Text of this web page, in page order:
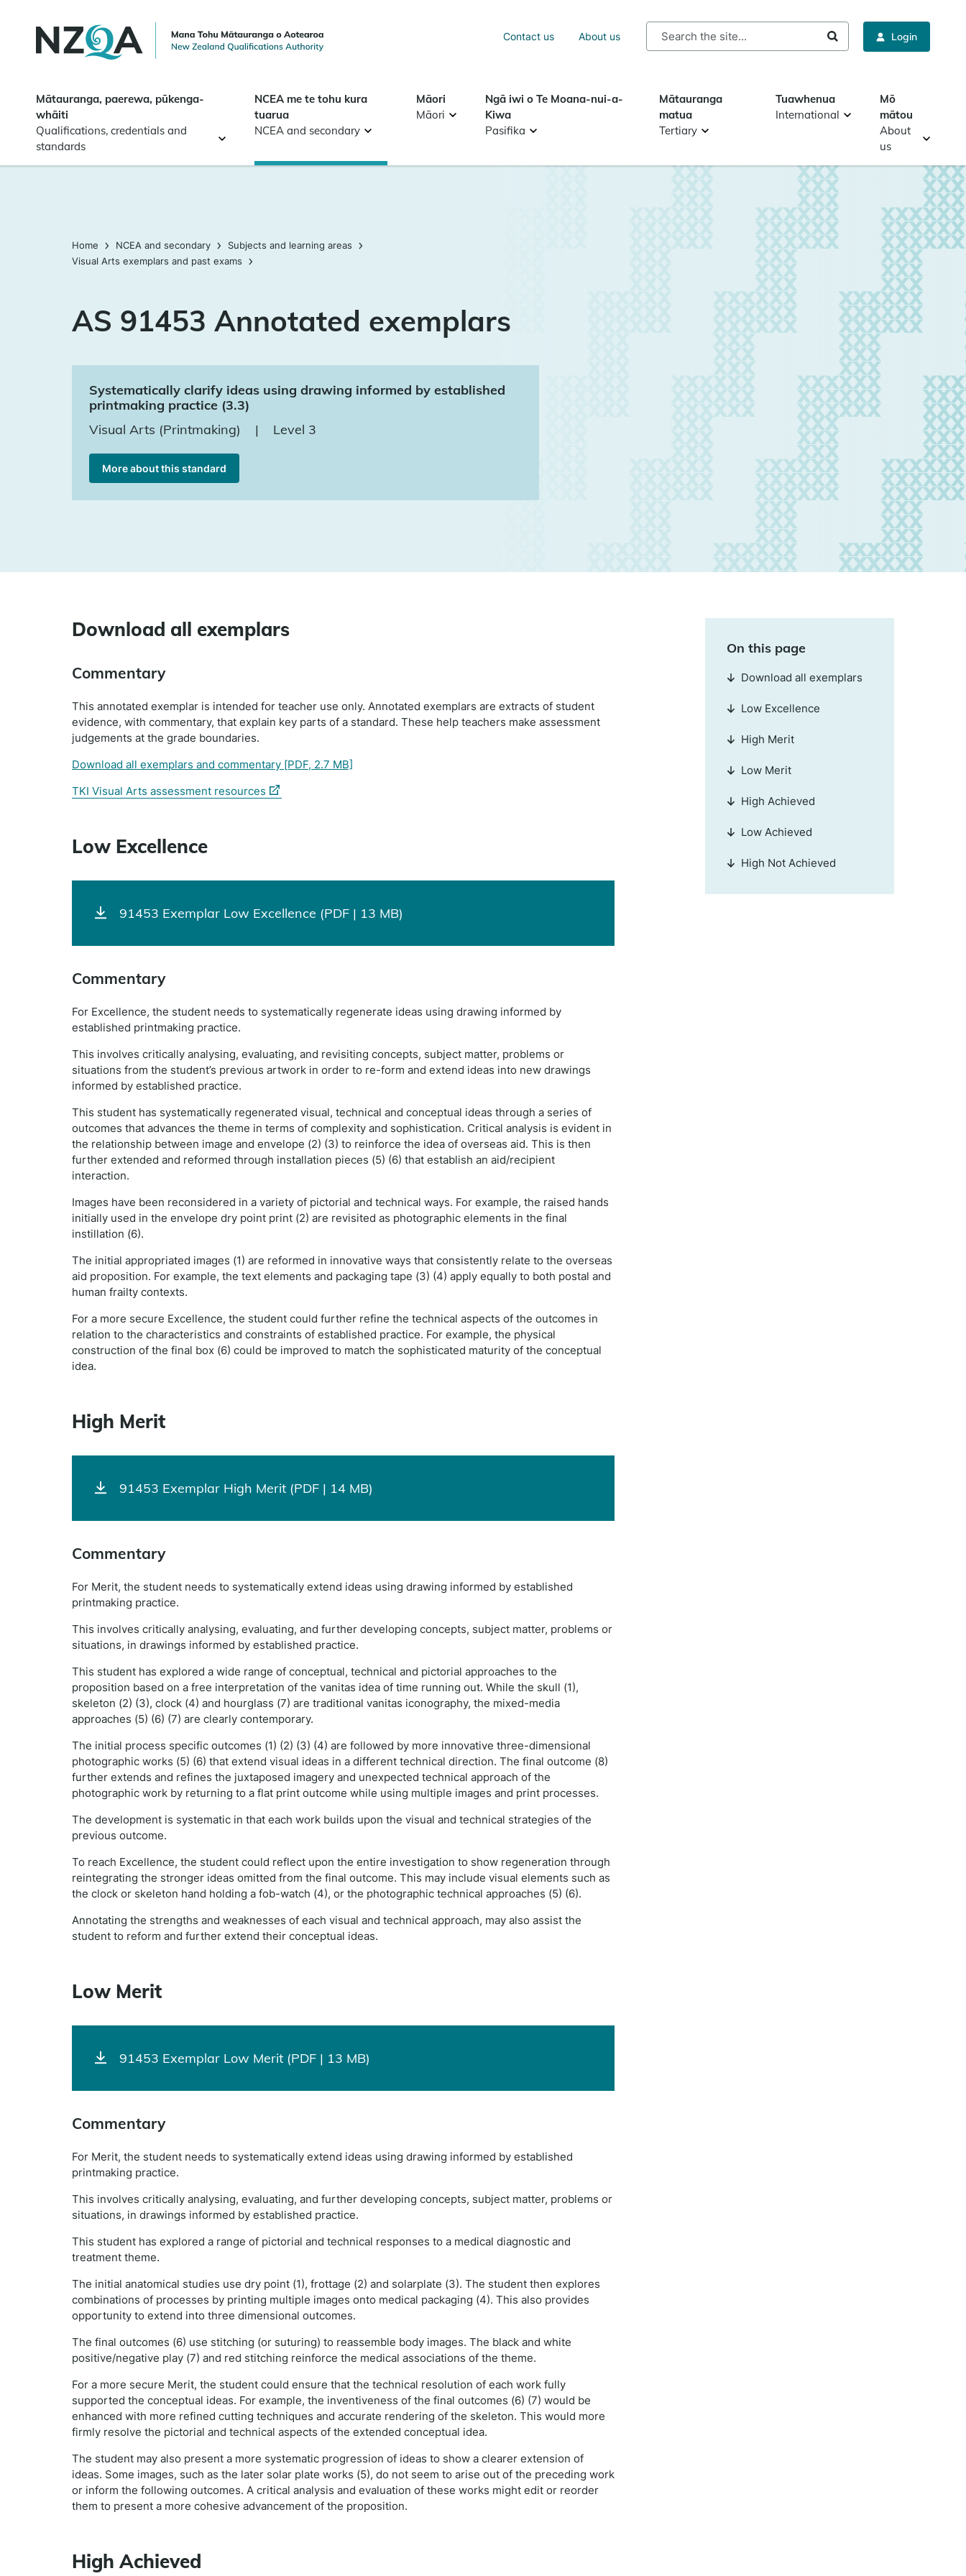
content
Contact us About us
Search
Login
Mātauranga, paerewa, pūkenga-
whāiti
Qualifications, credentials and
standards
NCEA me te tohu kura
tuarua
NCEA and secondary
Māori
Māori
Ngā iwi o Te Moana-nui-a-
Kiwa
Pasifika
Mātauranga
matua
Tertiary
Tuawhenua
International
Mō
mātou
About
us
Home NCEA and secondary
Subjects and learning areas
Visual Arts exemplars and past exams
AS 91453 Annotated exemplars
Systematically clarify ideas using drawing informed by established
printmaking practice (3.3)
Visual Arts (Printmaking)
| Level 3
More about this standard
Download all exemplars
Commentary
This annotated exemplar is intended for teacher use only. Annotated exemplars are extracts of student
evidence, with commentary, that explain key parts of a standard. These help teachers make assessment
judgements at the grade boundaries.
Download all exemplars and commentary [PDF, 2.7 MB]
TKI Visual Arts assessment resources (external
Low Excellence
91453 Exemplar Low Excellence (PDF | 13 MB)
Commentary
For Excellence, the student needs to systematically regenerate ideas using drawing informed by
established printmaking practice.
This involves critically analysing, evaluating, and revisiting concepts, subject matter, problems or
situations from the student’s previous artwork in order to re-form and extend ideas into new drawings
informed by established practice.
This student has systematically regenerated visual, technical and conceptual ideas through a series of
outcomes that advances the theme in terms of complexity and sophistication. Critical analysis is evident in
the relationship between image and envelope (2) (3) to reinforce the idea of overseas aid. This is then
further extended and reformed through installation pieces (5) (6) that establish an aid/recipient
interaction.
Images have been reconsidered in a variety of pictorial and technical ways. For example, the raised hands
initially used in the envelope dry point print (2) are revisited as photographic elements in the final
instillation (6).
The initial appropriated images (1) are reformed in innovative ways that consistently relate to the overseas
aid proposition. For example, the text elements and packaging tape (3) (4) apply equally to both postal and
human frailty contexts.
For a more secure Excellence, the student could further refine the technical aspects of the outcomes in
relation to the characteristics and constraints of established practice. For example, the physical
construction of the final box (6) could be improved to match the sophisticated maturity of the conceptual
idea.
High Merit
91453 Exemplar High Merit (PDF | 14 MB)
Commentary
For Merit, the student needs to systematically extend ideas using drawing informed by established
printmaking practice.
This involves critically analysing, evaluating, and further developing concepts, subject matter, problems or
situations, in drawings informed by established practice.
This student has explored a wide range of conceptual, technical and pictorial approaches to the
proposition based on a free interpretation of the vanitas idea of time running out. While the skull (1),
skeleton (2) (3), clock (4) and hourglass (7) are traditional vanitas iconography, the mixed-media
approaches (5) (6) (7) are clearly contemporary.
The initial process specific outcomes (1) (2) (3) (4) are followed by more innovative three-dimensional
photographic works (5) (6) that extend visual ideas in a different technical direction. The final outcome (8)
further extends and refines the juxtaposed imagery and unexpected technical approach of the
photographic work by returning to a flat print outcome while using multiple images and print processes.
The development is systematic in that each work builds upon the visual and technical strategies of the
previous outcome.
To reach Excellence, the student could reflect upon the entire investigation to show regeneration through
reintegrating the stronger ideas omitted from the final outcome. This may include visual elements such as
the clock or skeleton hand holding a fob-watch (4), or the photographic technical approaches (5) (6).
Annotating the strengths and weaknesses of each visual and technical approach, may also assist the
student to reform and further extend their conceptual ideas.
Low Merit
91453 Exemplar Low Merit (PDF | 13 MB)
Commentary
For Merit, the student needs to systematically extend ideas using drawing informed by established
printmaking practice.
This involves critically analysing, evaluating, and further developing concepts, subject matter, problems or
situations, in drawings informed by established practice.
This student has explored a range of pictorial and technical responses to a medical diagnostic and
treatment theme.
The initial anatomical studies use dry point (1), frottage (2) and solarplate (3). The student then explores
combinations of processes by printing multiple images onto medical packaging (4). This also provides
opportunity to extend into three dimensional outcomes.
The final outcomes (6) use stitching (or suturing) to reassemble body images. The black and white
positive/negative play (7) and red stitching reinforce the medical associations of the theme.
For a more secure Merit, the student could ensure that the technical resolution of each work fully
supported the conceptual ideas. For example, the inventiveness of the final outcomes (6) (7) would be
enhanced with more refined cutting techniques and accurate rendering of the skeleton. This would more
firmly resolve the pictorial and technical aspects of the extended conceptual idea.
The student may also present a more systematic progression of ideas to show a clearer extension of
ideas. Some images, such as the later solar plate works (5), do not seem to arise out of the preceding work
or inform the following outcomes. A critical analysis and evaluation of these works might edit or reorder
them to present a more cohesive advancement of the proposition.
High Achieved
On this page
Download all exemplars
Low Excellence
High Merit
Low Merit
High Achieved
Low Achieved
High Not Achieved